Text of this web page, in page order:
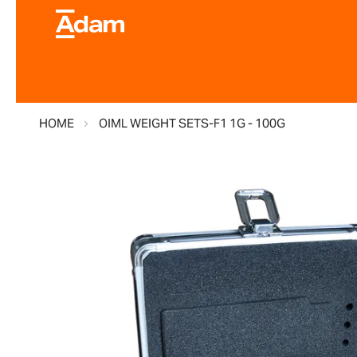
HOME OIML WEIGHT SETS-F1 1G - 100G